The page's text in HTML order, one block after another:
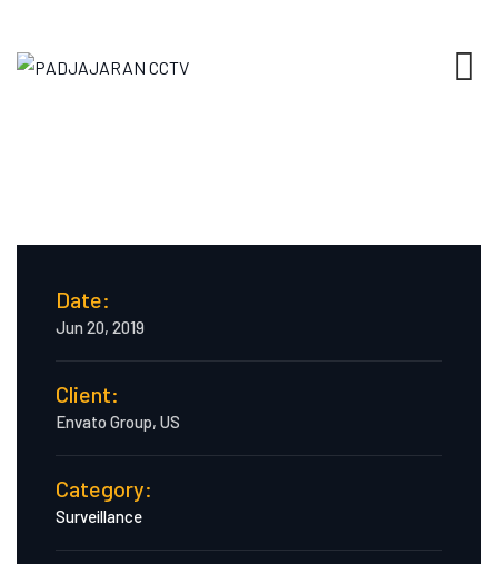
Date:
Jun 20, 2019
Client:
Envato Group, US
Category:
Surveillance